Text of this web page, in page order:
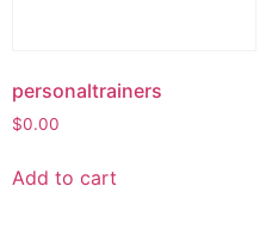
personaltrainers
$0.00
Add to cart